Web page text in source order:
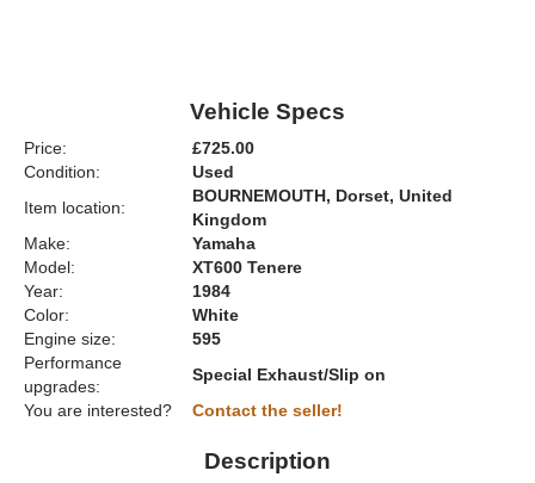
Vehicle Specs
Price:
£725.00
Condition:
Used
Item location:
BOURNEMOUTH, Dorset, United
Kingdom
Make:
Yamaha
Model:
XT600 Tenere
Year:
1984
Color:
White
Engine size:
595
Performance
upgrades:
Special Exhaust/Slip on
You are interested?
Contact the seller!
Description